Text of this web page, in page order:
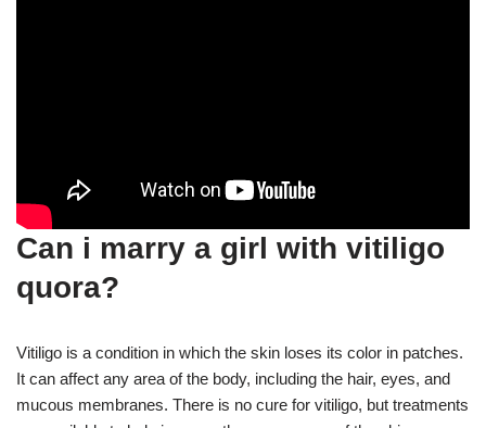
Can i marry a girl with vitiligo
quora?
Vitiligo is a condition in which the skin loses its color in patches.
It can affect any area of the body, including the hair, eyes, and
mucous membranes. There is no cure for vitiligo, but treatments